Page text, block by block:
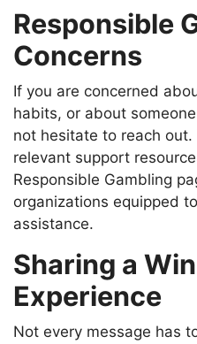
Responsible
Concerns
If you are concerned
habits, or about
not hesitate to reach
relevant support
Responsible Gambling
organizations equipped
assistance.
Sharing a
Experience
Not every message has